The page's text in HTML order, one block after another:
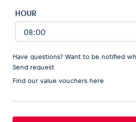
HOUR
Have questions? Want to be notified
Send request
Find our value vouchers here